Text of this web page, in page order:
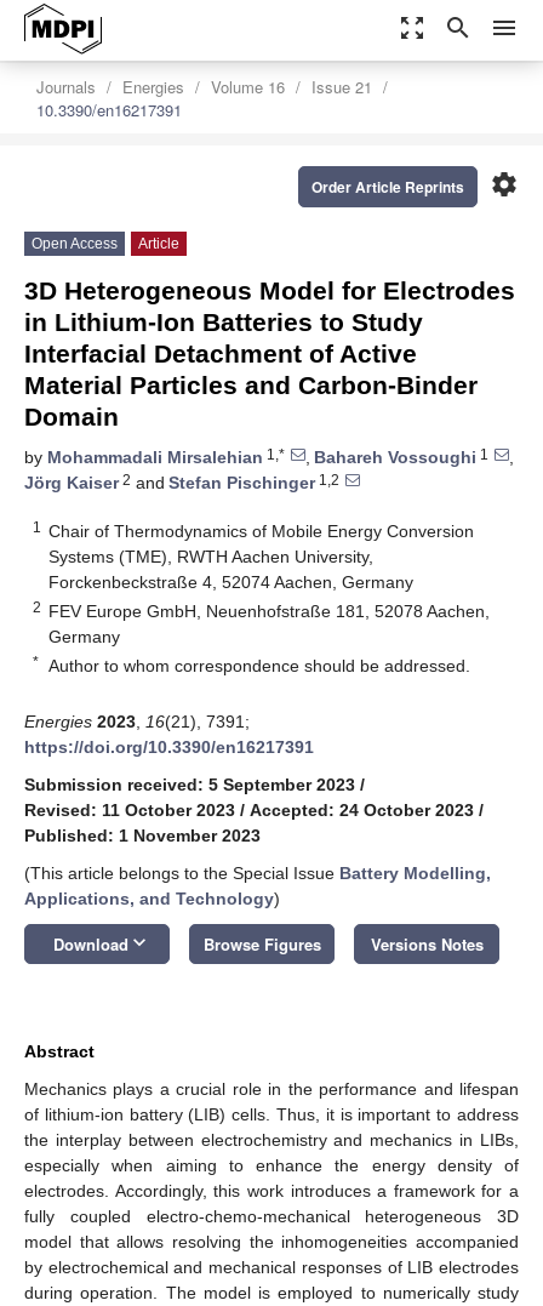
zoom_out_map search menu
Journals Energies Volume 16
Issue 21
10.3390/en16217391
settings
Order Article Reprints
Open Access Article
3D Heterogeneous Model for Electrodes
in Lithium-Ion Batteries to Study
Interfacial Detachment of Active
Material Particles and Carbon-Binder
Domain
by Mohammadali Mirsalehian 1,* , Bahareh Vossoughi 1
,
Jörg Kaiser2 and Stefan Pischinger1,2
1
Chair of Thermodynamics of Mobile Energy Conversion
Systems (TME), RWTH Aachen University,
Forckenbeckstraße 4, 52074 Aachen, Germany
2 FEV Europe GmbH, Neuenhofstraße 181, 52078 Aachen,
Germany
* Author to whom correspondence should be addressed.
Energies 2023 16(21), 7391;
https://doi.org/10.3390/en16217391
Submission received: 5 September 2023 /
Revised: 11 October 2023 / Accepted: 24 October 2023 /
Published: 1 November 2023
(This article belongs to the Special Issue Battery Modelling,
Applications, and Technology)
Download keyboard_arrow_down Browse Figures Versions Notes
Abstract
Mechanics plays a crucial role in the performance and lifespan
of lithium-ion battery (LIB) cells. Thus, it is important to address
the interplay between electrochemistry and mechanics in LIBs,
especially when aiming to enhance the energy density of
electrodes. Accordingly, this work introduces a framework for a
fully coupled electro-chemo-mechanical heterogeneous 3D
model that allows resolving the inhomogeneities accompanied
by electrochemical and mechanical responses of LIB electrodes
during operation. The model is employed to numerically study